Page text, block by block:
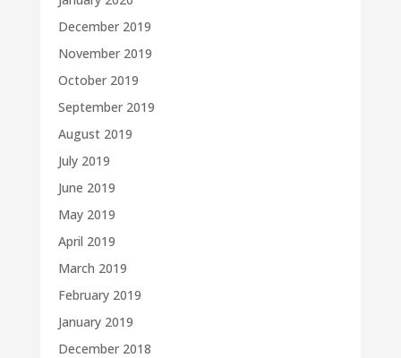
December 2019
November 2019
October 2019
September 2019
August 2019
July 2019
June 2019
May 2019
April 2019
March 2019
February 2019
January 2019
December 2018